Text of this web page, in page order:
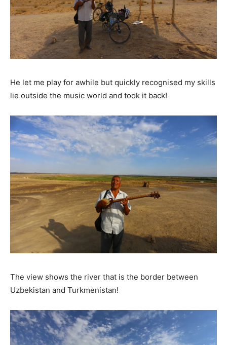
He let me play for awhile but quickly recognised my skills
lie outside the music world and took it back!
The view shows the river that is the border between
Uzbekistan and Turkmenistan!